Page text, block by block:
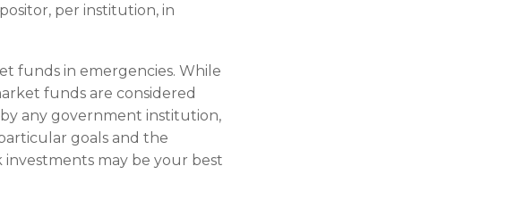
per institution, in
funds in emergencies. While
funds are considered
any government institution,
goals and the
may be your best